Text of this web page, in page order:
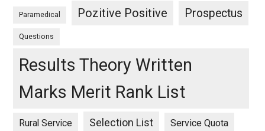
Paramedical Pozitive Positive Prospectus
Questions
Results Theory Written
Marks Merit Rank List
Rural Service Selection List Service Quota